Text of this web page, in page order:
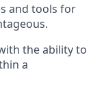
and tools for
the ability to
a